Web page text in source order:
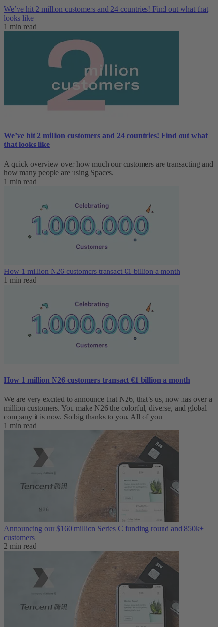
We’ve hit 2 million customers and 24 countries! Find out what that
looks like
1 min read
We’ve hit 2 million customers and 24 countries! Find out what
that looks like
A quick overview over how much our customers are transacting and
how many people are using Spaces.
1 min read
How 1 million N26 customers transact €1 billion a month
1 min read
How 1 million N26 customers transact €1 billion a month
We are very excited to announce that N26, that’s us, now has over a
million customers. You make N26 the colorful, diverse, and global
company it is now. So big thanks to you. All of you.
1 min read
Announcing our $160 million Series C funding round and 850k+
customers
2 min read